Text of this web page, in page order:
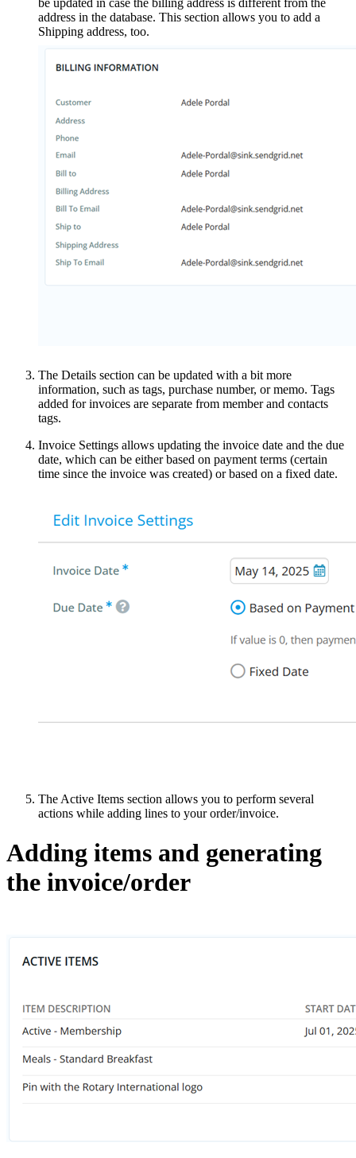
be updated in case the billing address is different from the
address in the database. This section allows you to add a
Shipping address, too.
The Details section can be updated with a bit more
information, such as tags, purchase number, or memo. Tags
added for invoices are separate from member and contacts
tags.
Invoice Settings allows updating the invoice date and the due
date, which can be either based on payment terms (certain
time since the invoice was created) or based on a fixed date.
The Active Items section allows you to perform several
actions while adding lines to your order/invoice.
Adding items and generating
the invoice/order